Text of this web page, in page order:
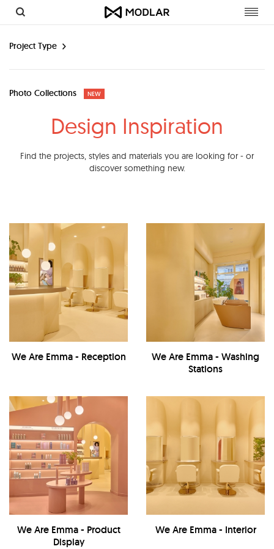
Project Type
Photo Collections NEW
Design Inspiration
Find the projects, styles and materials you are looking for - or
discover something new.
We Are Emma - Reception
We Are Emma - Washing
Stations
We Are Emma - Product
Display
We Are Emma - Interior